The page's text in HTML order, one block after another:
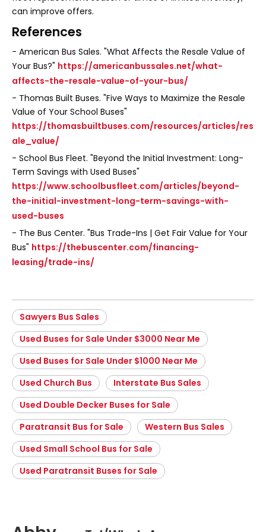
can improve offers.
References
- American Bus Sales. "What Affects the Resale Value of
Your Bus?" https://americanbussales.net/what-
affects-the-resale-value-of-your-bus/
- Thomas Built Buses. "Five Ways to Maximize the Resale
Value of Your School Buses"
https://thomasbuiltbuses.com/resources/articles/res
ale_value/
- School Bus Fleet. "Beyond the Initial Investment: Long-
Term Savings with Used Buses"
https://www.schoolbusfleet.com/articles/beyond-
the-initial-investment-long-term-savings-with-
used-buses
- The Bus Center. "Bus Trade-Ins | Get Fair Value for Your
Bus" https://thebuscenter.com/financing-
leasing/trade-ins/
Sawyers Bus Sales
Used Buses for Sale Under $3000 Near Me
Used Buses for Sale Under $1000 Near Me
Used Church Bus
Interstate Bus Sales
Used Double Decker Buses for Sale
Paratransit Bus for Sale
Western Bus Sales
Used Small School Bus for Sale
Used Paratransit Buses for Sale